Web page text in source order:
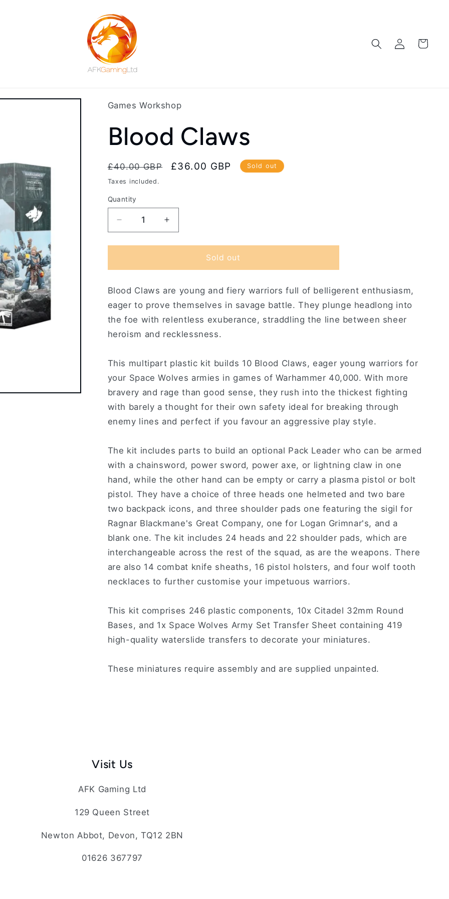
Log
in
Cart
Games Workshop
Blood Claws
Regular
price
£40.00 GBP
Sale
£36.00 GBP Sold out
Taxes included.
Quantity
Decrease
quantity
for
Claws
Increase
quantity
for
Claws
Sold out
Blood Claws are young and fiery warriors full of belligerent enthusiasm,
eager to prove themselves in savage battle. They plunge headlong into
the foe with relentless exuberance, straddling the line between sheer
heroism and recklessness.
This multipart plastic kit builds 10 Blood Claws, eager young warriors for
your Space Wolves armies in games of Warhammer 40,000. With more
bravery and rage than good sense, they rush into the thickest fighting
with barely a thought for their own safety ideal for breaking through
enemy lines and perfect if you favour an aggressive play style.
The kit includes parts to build an optional Pack Leader who can be armed
with a chainsword, power sword, power axe, or lightning claw in one
hand, while the other hand can be empty or carry a plasma pistol or bolt
pistol. They have a choice of three heads one helmeted and two bare
two backpack icons, and three shoulder pads one featuring the sigil for
Ragnar Blackmane's Great Company, one for Logan Grimnar's, and a
blank one. The kit includes 24 heads and 22 shoulder pads, which are
interchangeable across the rest of the squad, as are the weapons. There
are also 14 combat knife sheaths, 16 pistol holsters, and four wolf tooth
necklaces to further customise your impetuous warriors.
This kit comprises 246 plastic components, 10x Citadel 32mm Round
Bases, and 1x Space Wolves Army Set Transfer Sheet containing 419
high-quality waterslide transfers to decorate your miniatures.
These miniatures require assembly and are supplied unpainted.
Visit Us
AFK Gaming Ltd
129 Queen Street
Newton Abbot, Devon, TQ12 2BN
01626 367797